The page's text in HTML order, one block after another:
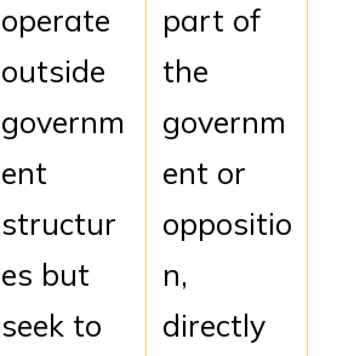
operate
outside
governm
ent
structur
es but
seek to
part of
the
governm
ent or
oppositio
n,
directly